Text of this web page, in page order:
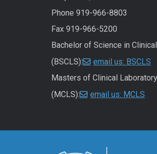
Phone 919-966-8803
Fax 919-966-5200
Bachelor of Science in
(BSCLS):
email us: BSCLS
Masters of Clinical
(MCLS):
email us: MCLS